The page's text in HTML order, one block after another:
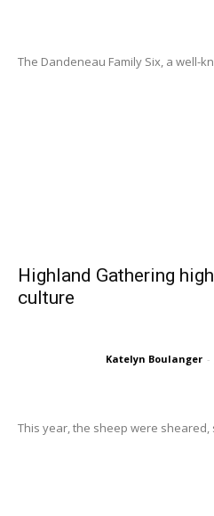
The Dandeneau Family Six, a well-
Highland Gathering
culture
Katelyn Boulanger -
This year, the sheep were sheared,